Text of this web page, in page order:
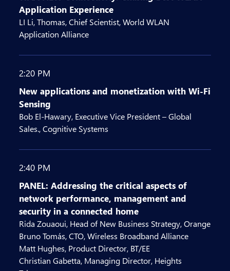
Application Experience
LI Li, Thomas, Chief Scientist, World WLAN
Application Alliance
2:20 PM
New applications and monetization with Wi-Fi
Sensing
Bob El-Hawary, Executive Vice President – Global
Sales., Cognitive Systems
2:40 PM
PANEL: Addressing the critical aspects of
network performance, management and
security in a connected home
Rida Zouaoui, Head of New Business Strategy, Orange
Bruno Tomás, CTO, Wireless Broadband Alliance
Matt Hughes, Product Director, BT/EE
Christian Gabetta, Managing Director, Heights